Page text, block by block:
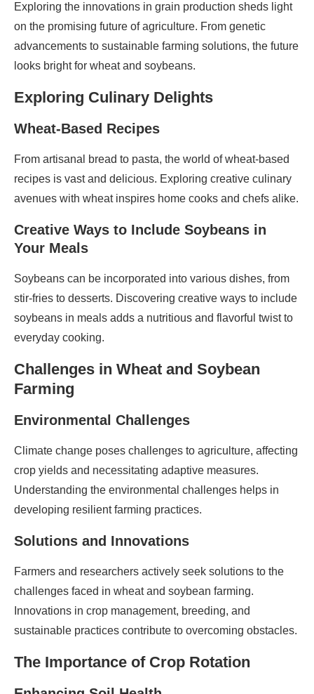
Exploring the innovations in grain production sheds light
on the promising future of agriculture. From genetic
advancements to sustainable farming solutions, the future
looks bright for wheat and soybeans.
Exploring Culinary Delights
Wheat-Based Recipes
From artisanal bread to pasta, the world of wheat-based
recipes is vast and delicious. Exploring creative culinary
avenues with wheat inspires home cooks and chefs alike.
Creative Ways to Include Soybeans in
Your Meals
Soybeans can be incorporated into various dishes, from
stir-fries to desserts. Discovering creative ways to include
soybeans in meals adds a nutritious and flavorful twist to
everyday cooking.
Challenges in Wheat and Soybean
Farming
Environmental Challenges
Climate change poses challenges to agriculture, affecting
crop yields and necessitating adaptive measures.
Understanding the environmental challenges helps in
developing resilient farming practices.
Solutions and Innovations
Farmers and researchers actively seek solutions to the
challenges faced in wheat and soybean farming.
Innovations in crop management, breeding, and
sustainable practices contribute to overcoming obstacles.
The Importance of Crop Rotation